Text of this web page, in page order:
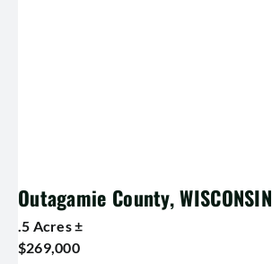
Outagamie County, WISCONSIN
.5 Acres ±
$269,000